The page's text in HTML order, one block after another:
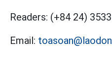
Readers: (+84 24)
Email: